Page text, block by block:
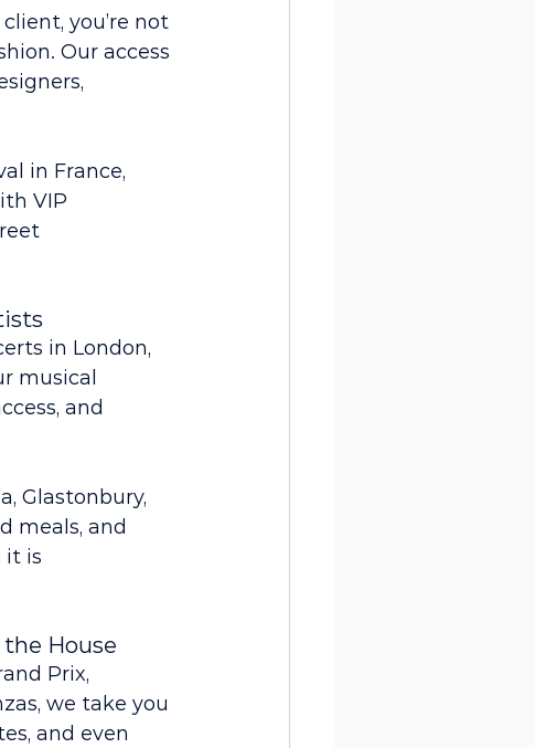
you’re not
Our access
in France,
VIP
in London,
musical
and
Glastonbury,
meals, and
it is
House
Prix,
we take you
and even